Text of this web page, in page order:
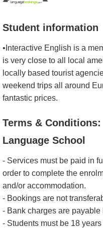
Student information
•Interactive English is a
is very close to all local
locally based tourist
weekend trips all around
fantastic prices.
Terms &
Language School
- Services must be paid in
order to complete the
and/or accommodation.
- Bookings are not
- Bank charges are payable
- Students must be 18